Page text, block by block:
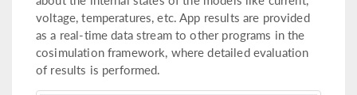
voltage, temperatures, etc. App results are provided
as a real-time data stream to other programs in the
cosimulation framework, where detailed evaluation
of results is performed.